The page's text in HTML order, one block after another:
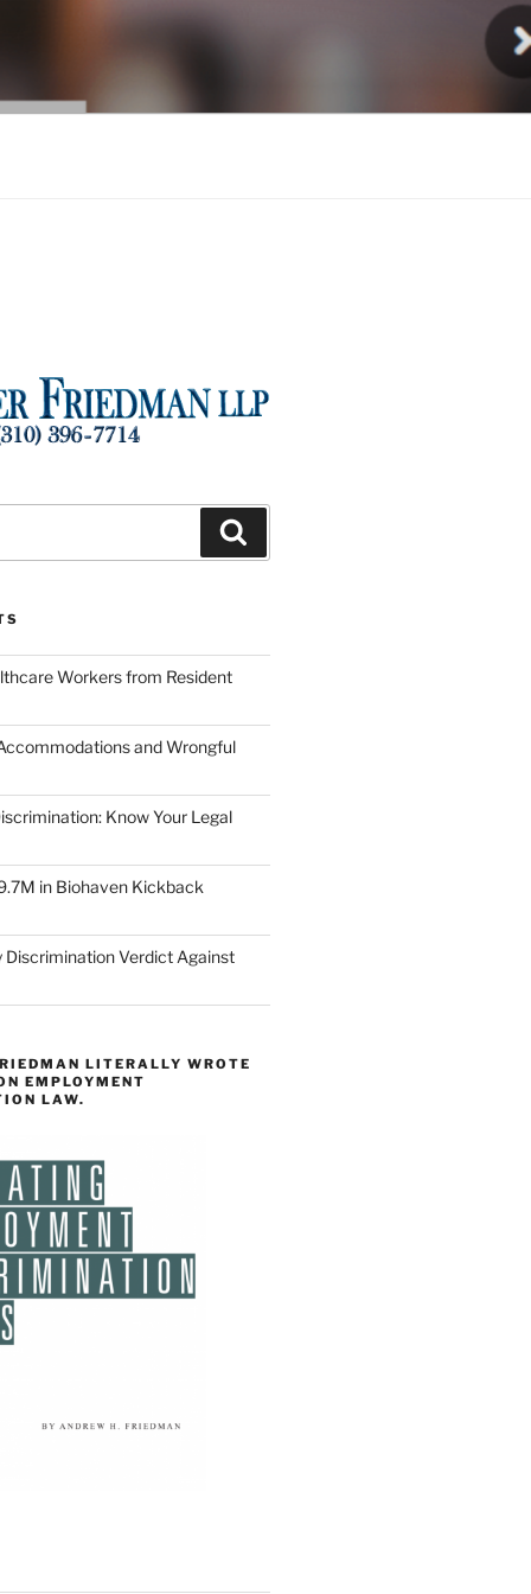
Workers from Resident
and Wrongful
Know Your Legal
in Biohaven Kickback
Discrimination Verdict Against
LITERALLY WROTE
EMPLOYMENT
LAW.